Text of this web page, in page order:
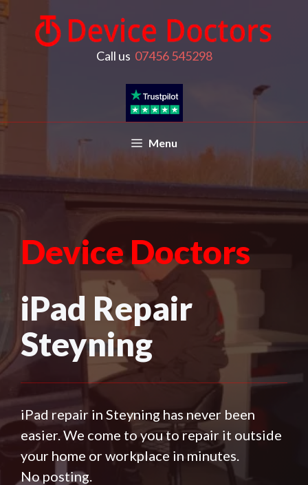
Call us 07456 545298
Menu
Device Doctors
iPad Repair
Steyning
iPad repair in Steyning has never been
easier. We come to you to repair it outside
your home or workplace in minutes.
No posting.